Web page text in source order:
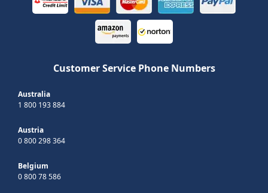
Customer Service Phone Numbers
Australia
1 800 193 884
Austria
0 800 298 364
Belgium
0 800 78 586